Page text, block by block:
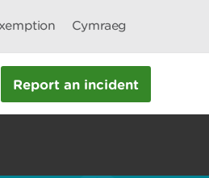
Cymraeg
Report an incident